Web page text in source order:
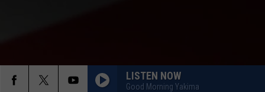
LISTEN NOW
Good Morning Yakima